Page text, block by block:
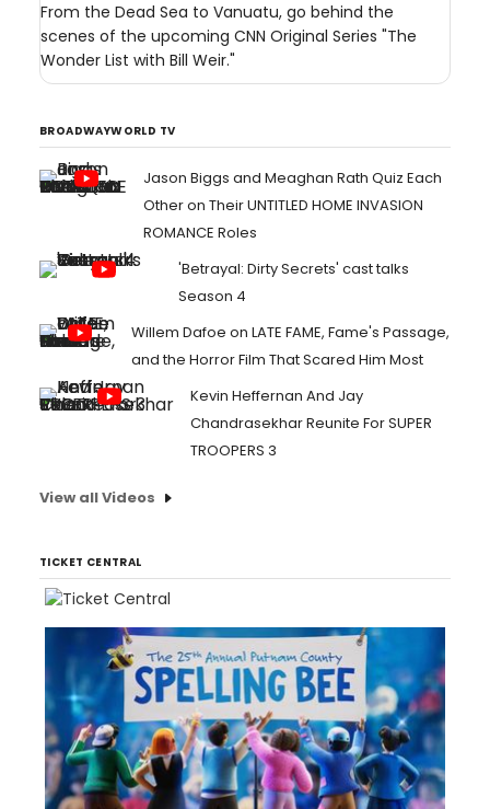
From the Dead Sea to Vanuatu, go behind the
scenes of the upcoming CNN Original Series "The
Wonder List with Bill Weir."
BROADWAYWORLD TV
Jason Biggs and Meaghan Rath Quiz Each
Other on Their UNTITLED HOME INVASION
ROMANCE Roles
'Betrayal: Dirty Secrets' cast talks
Season 4
Willem Dafoe on LATE FAME, Fame's Passage,
and the Horror Film That Scared Him Most
Kevin Heffernan And Jay
Chandrasekhar Reunite For SUPER
TROOPERS 3
View all Videos
TICKET CENTRAL